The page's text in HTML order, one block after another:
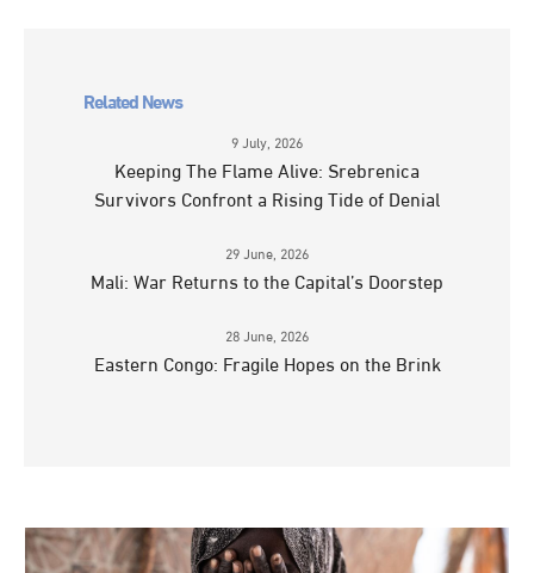
Related News
9 July, 2026
Keeping The Flame Alive: Srebrenica
Survivors Confront a Rising Tide of Denial
29 June, 2026
Mali: War Returns to the Capital’s Doorstep
28 June, 2026
Eastern Congo: Fragile Hopes on the Brink